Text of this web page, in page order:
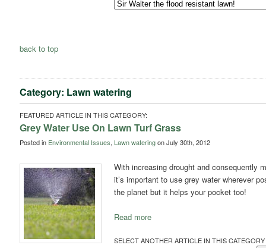
back to top
Category: Lawn watering
FEATURED ARTICLE IN THIS CATEGORY:
Grey Water Use On Lawn Turf Grass
Posted in Environmental Issues, Lawn wateringon July 30th, 2012
With increasing drought and consequently
it’s important to use grey water wherever
the planet but it helps your pocket too!
Read more
SELECT ANOTHER ARTICLE IN THIS